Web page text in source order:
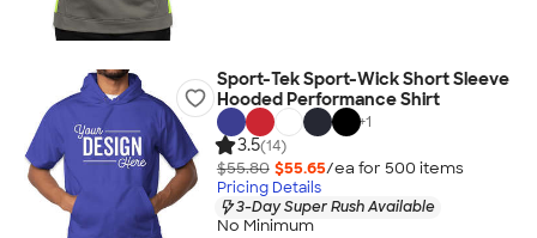
Sport-Tek Sport-Wick Short Sleeve
Hooded Performance Shirt
+1
3.5(14)
$55.80 $55.65/ea for 500 items
Pricing Details
3-Day Super Rush Available
No Minimum